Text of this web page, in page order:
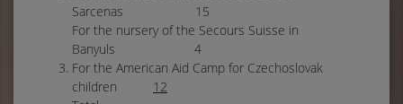
Sarcenas 15
For the nursery of the Secours Suisse in
Banyuls 4
For the American Aid Camp for Czechoslovak
children
12